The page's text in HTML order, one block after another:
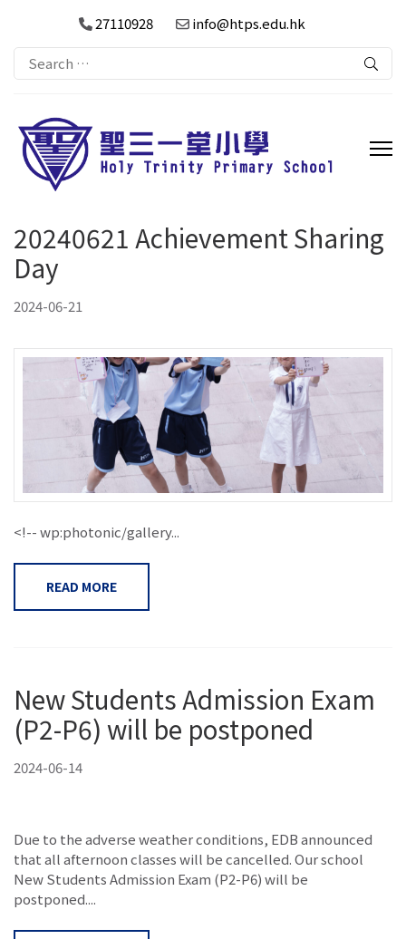
27110928 info@htps.edu.hk
Search
for:
20240621 Achievement Sharing
Day
2024-06-21
<!-- wp:photonic/gallery...
READ MORE
New Students Admission Exam
(P2-P6) will be postponed
2024-06-14
Due to the adverse weather conditions, EDB announced
that all afternoon classes will be cancelled. Our school
New Students Admission Exam (P2-P6) will be
postponed....